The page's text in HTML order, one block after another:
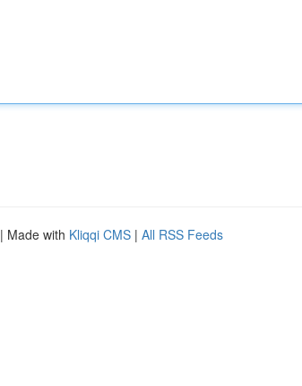
| Made with Kliqqi CMS | All RSS Feeds